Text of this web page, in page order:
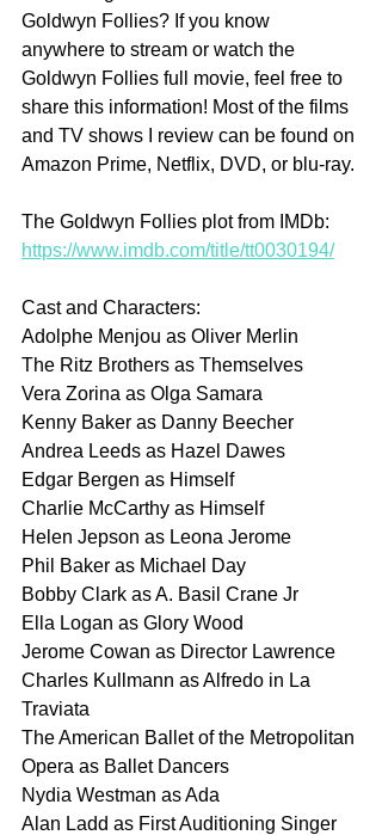
Goldwyn Follies? If you know
anywhere to stream or watch the
Goldwyn Follies full movie, feel free to
share this information! Most of the films
and TV shows I review can be found on
Amazon Prime, Netflix, DVD, or blu-ray.
The Goldwyn Follies plot from IMDb:
https://www.imdb.com/title/tt0030194/
Cast and Characters:
Adolphe Menjou as Oliver Merlin
The Ritz Brothers as Themselves
Vera Zorina as Olga Samara
Kenny Baker as Danny Beecher
Andrea Leeds as Hazel Dawes
Edgar Bergen as Himself
Charlie McCarthy as Himself
Helen Jepson as Leona Jerome
Phil Baker as Michael Day
Bobby Clark as A. Basil Crane Jr
Ella Logan as Glory Wood
Jerome Cowan as Director Lawrence
Charles Kullmann as Alfredo in La
Traviata
The American Ballet of the Metropolitan
Opera as Ballet Dancers
Nydia Westman as Ada
Alan Ladd as First Auditioning Singer